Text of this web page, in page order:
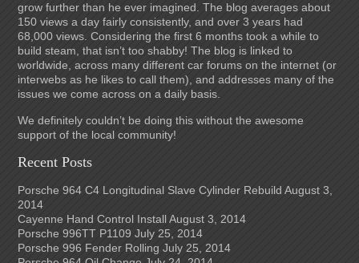
grow further than he ever imagined. The blog averages about
150 views a day fairly consistently, and over 3 years had
68,000 views. Considering the first 6 months took a while to
build steam, that isn’t too shabby! The blog is linked to
worldwide, across many different car forums on the internet (or
interwebs as he likes to call them), and addresses many of the
issues we come across on a daily basis.
We definitely couldn’t be doing this without the awesome
support of the local community!
Recent Posts
Porsche 964 C4 Longitudinal Slave Cylinder Rebuild August 3,
2014
Cayenne Hand Control Install August 3, 2014
Porsche 996TT P1109 July 25, 2014
Porsche 996 Fender Rolling July 25, 2014